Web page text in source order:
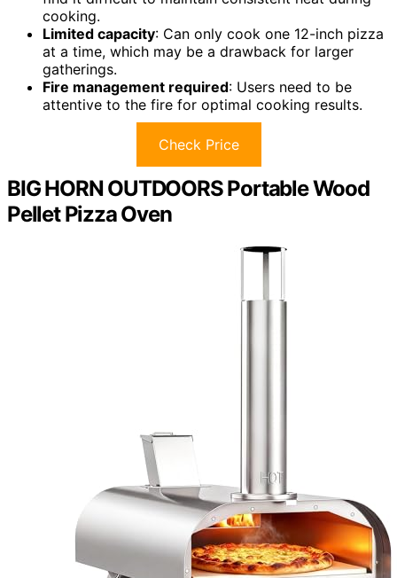
cooking.
Limited capacity: Can only cook one 12-inch pizza
at a time, which may be a drawback for larger
gatherings.
Fire management required: Users need to be
attentive to the fire for optimal cooking results.
Check Price
BIG HORN OUTDOORS Portable Wood
Pellet Pizza Oven